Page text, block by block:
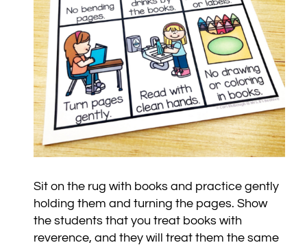
Sit on the rug with books and practice gently
holding them and turning the pages. Show
the students that you treat books with
reverence, and they will treat them the same